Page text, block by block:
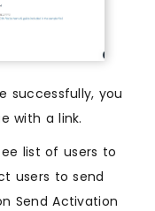
successfully, you
with a link.
list of users to
users to send
Send Activation